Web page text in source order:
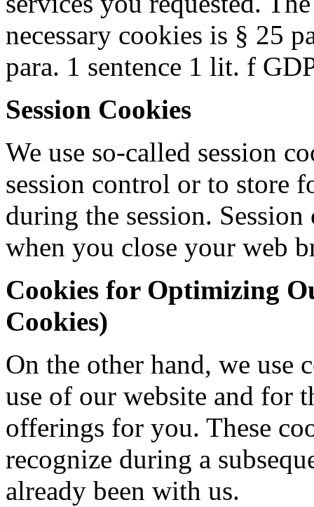
necessary cookies is § 25
para. 1 sentence 1 lit. f
Session Cookies
We use so-called session
session control or to store
during the session.
when you close your web
Cookies for Optimizing
Cookies)
On the other hand, we use
use of our website and for
offerings for you. These
recognize during a
already been with us.